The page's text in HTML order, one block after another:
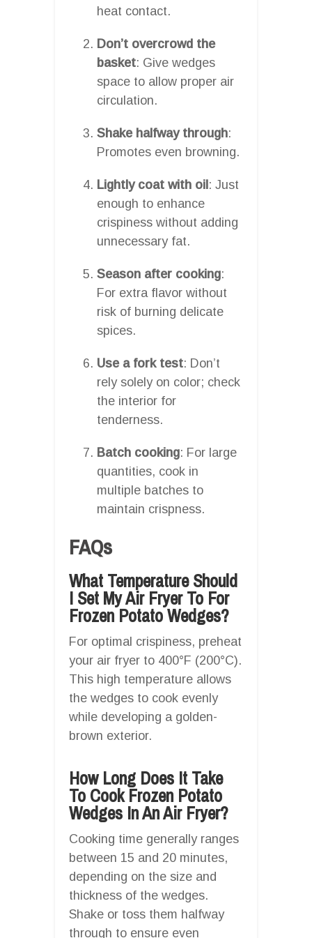
heat contact.
Don’t overcrowd the
basket: Give wedges
space to allow proper air
circulation.
Shake halfway through:
Promotes even browning.
Lightly coat with oil: Just
enough to enhance
crispiness without adding
unnecessary fat.
Season after cooking:
For extra flavor without
risk of burning delicate
spices.
Use a fork test: Don’t
rely solely on color; check
the interior for
tenderness.
Batch cooking: For large
quantities, cook in
multiple batches to
maintain crispness.
FAQs
What Temperature Should
I Set My Air Fryer To For
Frozen Potato Wedges?
For optimal crispiness, preheat
your air fryer to 400°F (200°C).
This high temperature allows
the wedges to cook evenly
while developing a golden-
brown exterior.
How Long Does It Take
To Cook Frozen Potato
Wedges In An Air Fryer?
Cooking time generally ranges
between 15 and 20 minutes,
depending on the size and
thickness of the wedges.
Shake or toss them halfway
through to ensure even